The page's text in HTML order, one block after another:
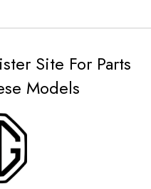
Site For Parts
Models